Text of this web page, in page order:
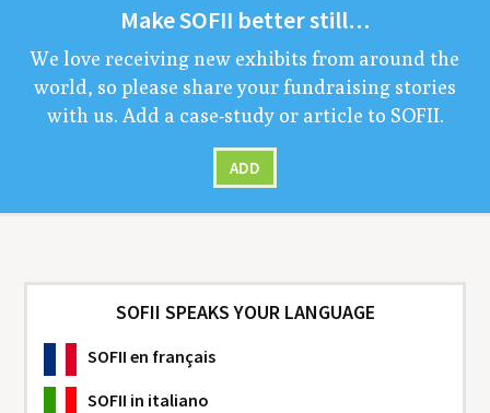
MakeSOFII bet­ter still…
We love receiv­ing new exhibits from around the
world, so please share your fundrais­ing sto­ries
with us. Add a case-study or arti­cle to SOFII.
ADD
SOFII SPEAKS YOUR LANGUAGE
SOFII en français
SOFII in italiano